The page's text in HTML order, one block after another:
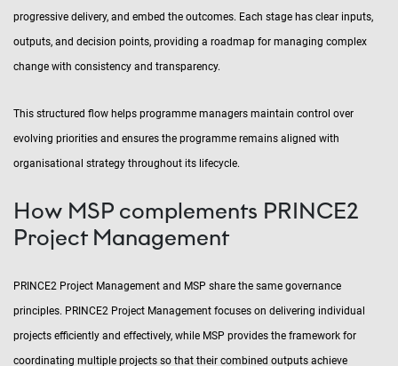
progressive delivery, and embed the outcomes. Each stage has clear inputs,
outputs, and decision points, providing a roadmap for managing complex
change with consistency and transparency.
This structured flow helps programme managers maintain control over
evolving priorities and ensures the programme remains aligned with
organisational strategy throughout its lifecycle.
How MSP complements PRINCE2
Project Management
PRINCE2 Project Management and MSP share the same governance
principles. PRINCE2 Project Management focuses on delivering individual
projects efficiently and effectively, while MSP provides the framework for
coordinating multiple projects so that their combined outputs achieve